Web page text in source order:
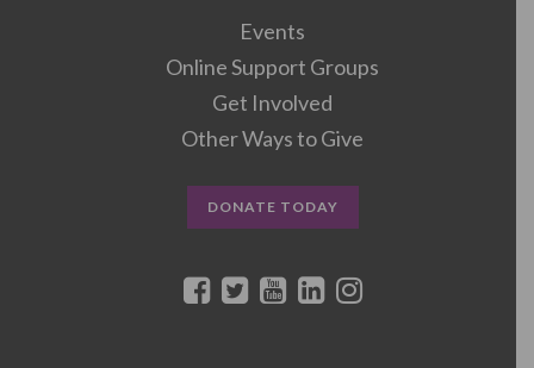
Events
Online Support Groups
Get Involved
Other Ways to Give
DONATE TODAY